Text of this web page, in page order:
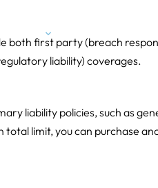
both first party (breach
liability) coverages.
liability policies, such as
limit, you can purchase